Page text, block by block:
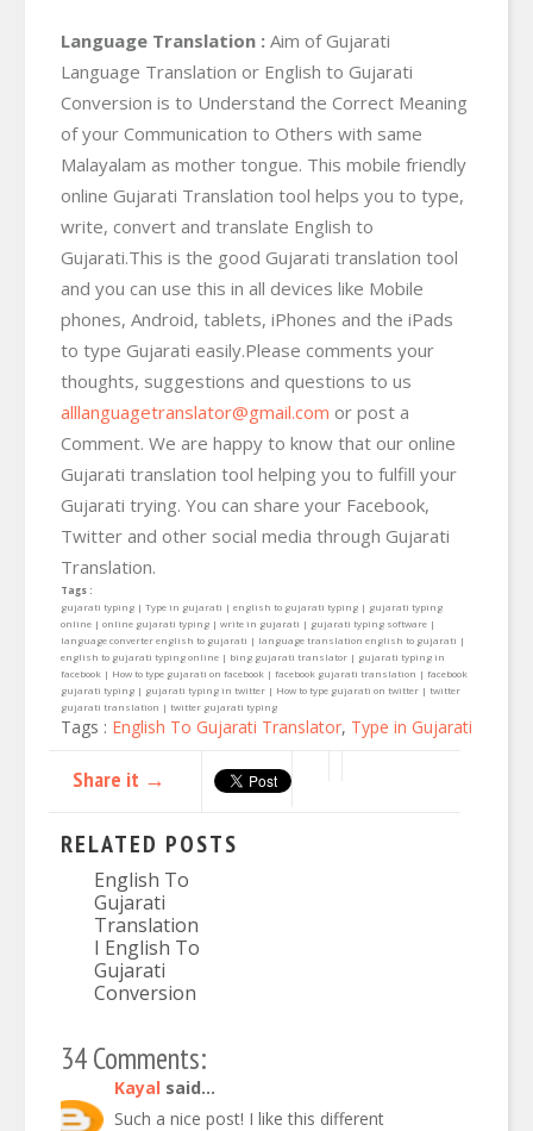
Language Translation : Aim of Gujarati
Language Translation or English to Gujarati
Conversion is to Understand the Correct Meaning
of your Communication to Others with same
Malayalam as mother tongue. This mobile friendly
online Gujarati Translation tool helps you to type,
write, convert and translate English to
Gujarati.This is the good Gujarati translation tool
and you can use this in all devices like Mobile
phones, Android, tablets, iPhones and the iPads
to type Gujarati easily.Please comments your
thoughts, suggestions and questions to us
alllanguagetranslator@gmail.com or post a
Comment. We are happy to know that our online
Gujarati translation tool helping you to fulfill your
Gujarati trying. You can share your Facebook,
Twitter and other social media through Gujarati
Translation.
Tags :
gujarati typing | Type in gujarati | english to gujarati typing | gujarati typing
online | online gujarati typing | write in gujarati | gujarati typing software |
language converter english to gujarati | language translation english to gujarati |
english to gujarati typing online | bing gujarati translator | gujarati typing in
facebook | How to type gujarati on facebook | facebook gujarati translation | facebook
gujarati typing | gujarati typing in twitter | How to type gujarati on twitter | twitter
gujarati translation | twitter gujarati typing
Tags : English To Gujarati Translator, Type in Gujarati
Share it →
RELATED POSTS
English To
Gujarati
Translation
I English To
Gujarati
Conversion
34 Comments:
Kayal said...
Such a nice post! I like this different